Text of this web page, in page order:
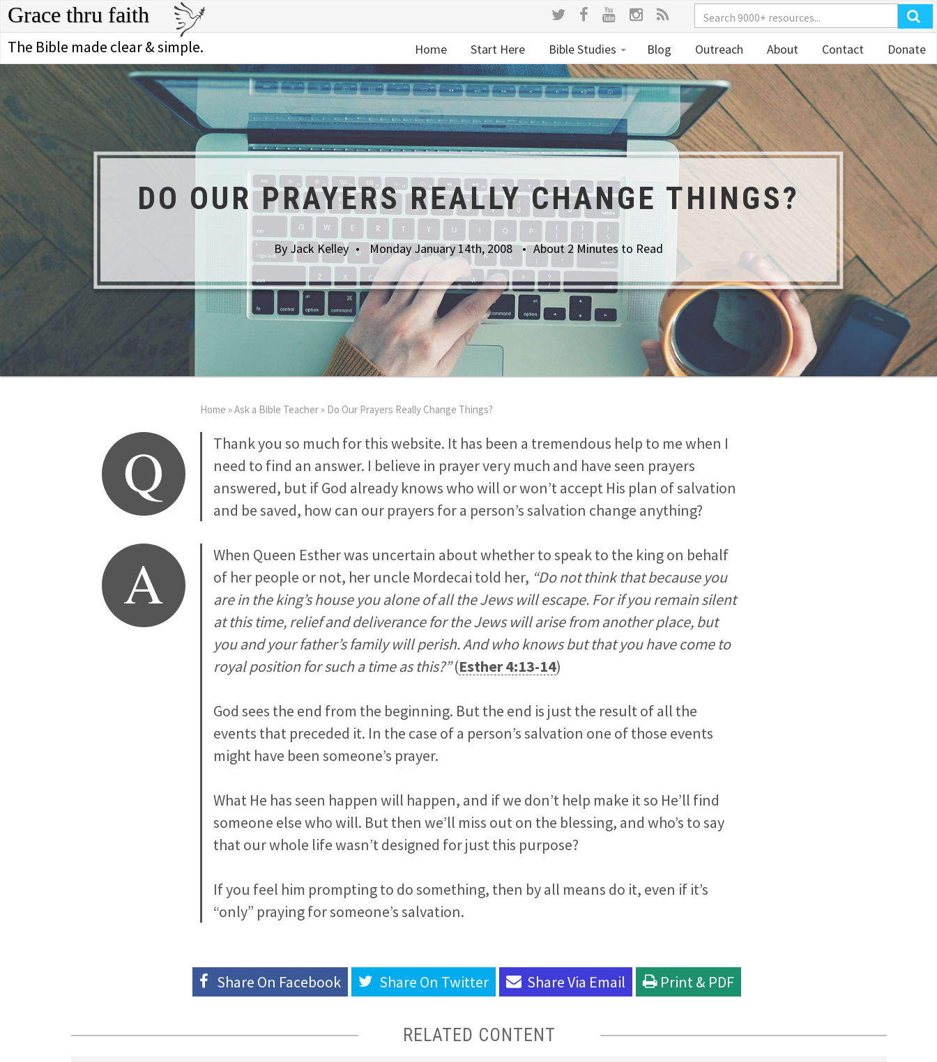
Grace thru faith
The Bible made clear & simple. Home Start Here Bible Studies Blog Outreach About Contact Donate
DO OUR PRAYERS REALLY CHANGE THINGS?
By Jack Kelley Monday January 14th, 2008 About 2 Minutes to Read
Home »Ask a Bible Teacher» Do Our Prayers Really Change Things?
Q
Thank you so much for this website. It has been a tremendous help to me when I
need to find an answer. I believe in prayer very much and have seen prayers
answered, but if God already knows who will or won’t accept His plan of salvation
and be saved, how can our prayers for a person’s salvation change anything?
A
When Queen Esther was uncertain about whether to speak to the king on behalf
of her people or not, her uncle Mordecai told her, “Do not think that because you
are in the king’s house you alone of all the Jews will escape. For if you remain silent
at this time, relief and deliverance for the Jews will arise from another place, but
you and your father’s family will perish. And who knows but that you have come to
royal position for such a time as this?”(Esther 4:13-14)
God sees the end from the beginning. But the end is just the result of all the
events that preceded it. In the case of a person’s salvation one of those events
might have been someone’s prayer.
What He has seen happen will happen, and if we don’t help make it so He’ll find
someone else who will. But then we’ll miss out on the blessing, and who’s to say
that our whole life wasn’t designed for just this purpose?
If you feel him prompting to do something, then by all means do it, even if it’s
“only” praying for someone’s salvation.
Share On Facebook Share On Twitter Share Via Email Print & PDF
RELATED CONTENT